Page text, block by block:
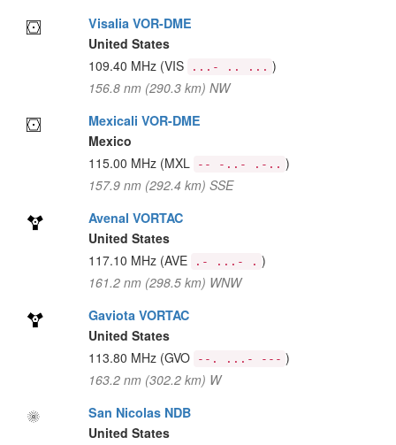
Visalia VOR-DME
United States
109.40 MHz (VIS ...- .. ... )
156.8 nm (290.3 km) NW
Mexicali VOR-DME
Mexico
115.00 MHz (MXL -- -..- .-.. )
157.9 nm (292.4 km) SSE
Avenal VORTAC
United States
117.10 MHz (AVE .- ...- . )
161.2 nm (298.5 km) WNW
Gaviota VORTAC
United States
113.80 MHz (GVO --. ...- --- )
163.2 nm (302.2 km) W
San Nicolas NDB
United States